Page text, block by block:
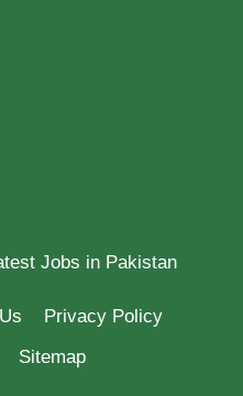
Jobs in Pakistan
Privacy Policy
Sitemap